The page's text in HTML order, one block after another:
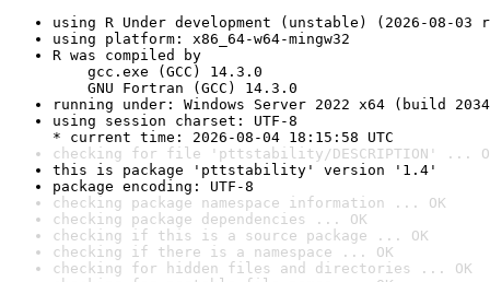
using R Under development (unstable) (2026-08-03
using platform: x86_64-w64-mingw32
R was compiled by
gcc.exe (GCC) 14.3.0
GNU Fortran (GCC) 14.3.0
running under: Windows Server 2022 x64 (build
using session charset: UTF-8
* current time: 2026-08-04 18:15:58 UTC
checking for file 'pttstability/DESCRIPTION' ...
this is package 'pttstability' version '1.4'
package encoding: UTF-8
checking package namespace information ... OK
checking package dependencies ... OK
checking if this is a source package ... OK
checking if there is a namespace ... OK
checking for hidden files and directories ... OK